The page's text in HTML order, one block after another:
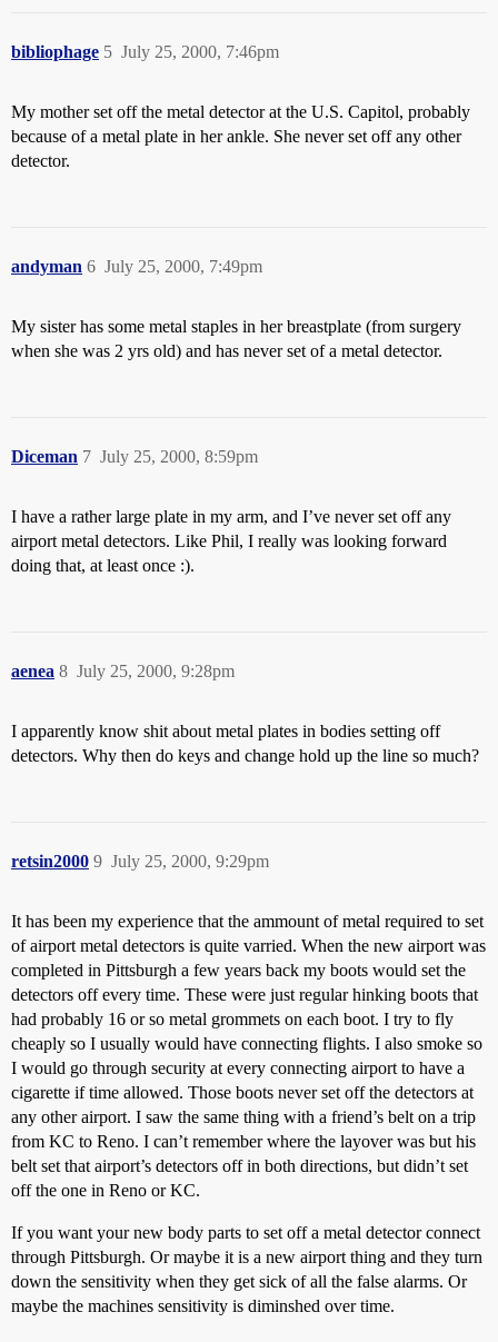
bibliophage July 25, 2000, 7:46pm
5
My mother set off the metal detector at the U.S. Capitol, probably
because of a metal plate in her ankle. She never set off any other
detector.
andyman July 25, 2000, 7:49pm
6
My sister has some metal staples in her breastplate (from surgery
when she was 2 yrs old) and has never set of a metal detector.
Diceman July 25, 2000, 8:59pm
7
I have a rather large plate in my arm, and I’ve never set off any
airport metal detectors. Like Phil, I really was looking forward
doing that, at least once :).
aenea July 25, 2000, 9:28pm
8
I apparently know shit about metal plates in bodies setting off
detectors. Why then do keys and change hold up the line so much?
retsin2000 July 25, 2000, 9:29pm
9
It has been my experience that the ammount of metal required to set
of airport metal detectors is quite varried. When the new airport was
completed in Pittsburgh a few years back my boots would set the
detectors off every time. These were just regular hinking boots that
had probably 16 or so metal grommets on each boot. I try to fly
cheaply so I usually would have connecting flights. I also smoke so
I would go through security at every connecting airport to have a
cigarette if time allowed. Those boots never set off the detectors at
any other airport. I saw the same thing with a friend’s belt on a trip
from KC to Reno. I can’t remember where the layover was but his
belt set that airport’s detectors off in both directions, but didn’t set
off the one in Reno or KC.
If you want your new body parts to set off a metal detector connect
through Pittsburgh. Or maybe it is a new airport thing and they turn
down the sensitivity when they get sick of all the false alarms. Or
maybe the machines sensitivity is diminshed over time.